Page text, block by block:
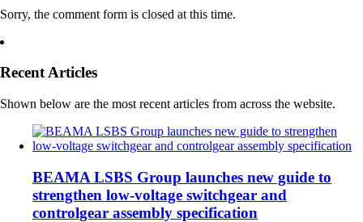
Sorry, the comment form is closed at this time.
Recent Articles
Shown below are the most recent articles from across the website.
BEAMA LSBS Group launches new guide to
strengthen low-voltage switchgear and
controlgear assembly specification